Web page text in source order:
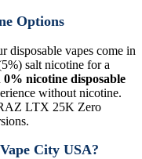
Options
disposable vapes come in
salt nicotine for a
0% nicotine disposable
without nicotine.
LTX 25K Zero
City USA?